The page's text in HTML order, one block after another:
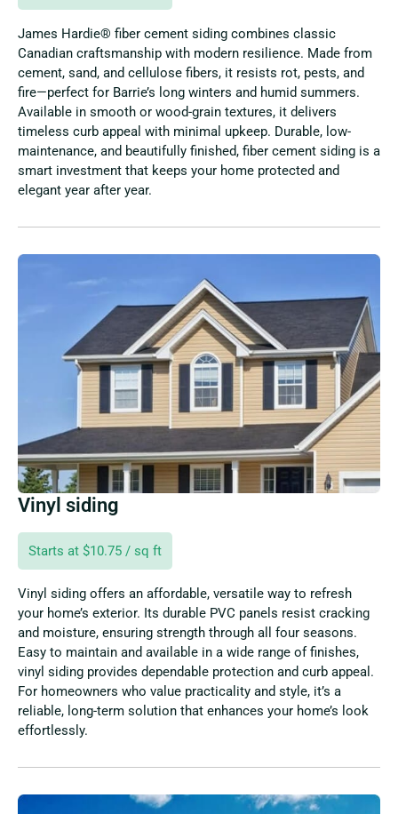
James Hardie® fiber cement siding combines classic
Canadian craftsmanship with modern resilience. Made from
cement, sand, and cellulose fibers, it resists rot, pests, and
fire—perfect for Barrie’s long winters and humid summers.
Available in smooth or wood-grain textures, it delivers
timeless curb appeal with minimal upkeep. Durable, low-
maintenance, and beautifully finished, fiber cement siding is a
smart investment that keeps your home protected and
elegant year after year.
Vinyl siding
Starts at $10.75 / sq ft
Vinyl siding offers an affordable, versatile way to refresh
your home’s exterior. Its durable PVC panels resist cracking
and moisture, ensuring strength through all four seasons.
Easy to maintain and available in a wide range of finishes,
vinyl siding provides dependable protection and curb appeal.
For homeowners who value practicality and style, it’s a
reliable, long-term solution that enhances your home’s look
effortlessly.